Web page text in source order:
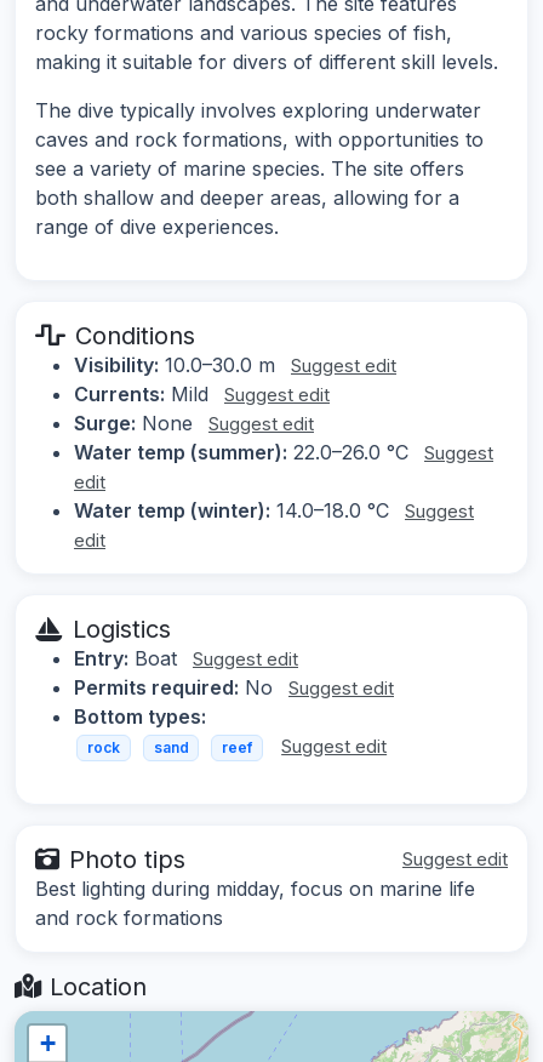
rocky formations and various species of fish,
making it suitable for divers of different skill levels.
The dive typically involves exploring underwater
caves and rock formations, with opportunities to
see a variety of marine species. The site offers
both shallow and deeper areas, allowing for a
range of dive experiences.
Conditions
Visibility: 10.0–30.0 m Suggest edit
Currents: Mild Suggest edit
Surge: None Suggest edit
Water temp (summer): 22.0–26.0 °C
Suggest
edit
Water temp (winter): 14.0–18.0 °C
Suggest
edit
Logistics
Entry: Boat Suggest edit
Permits required: No Suggest edit
Bottom types:
rock sand reef Suggest edit
Photo tips Suggest edit
Best lighting during midday, focus on marine life
and rock formations
Location
+